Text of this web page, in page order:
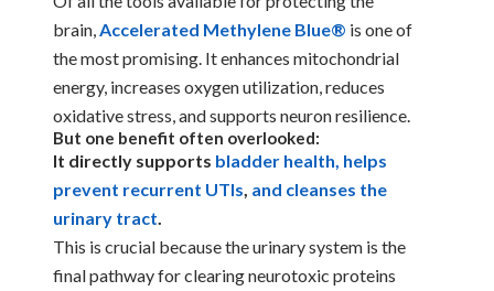
brain, Accelerated Methylene Blue® is one of
the most promising. It enhances mitochondrial
energy, increases oxygen utilization, reduces
oxidative stress, and supports neuron resilience.
But one benefit often overlooked:
It directly supports bladder health, helps
prevent recurrent UTIs and cleanses the
urinary tract
This is crucial because the urinary system is the
final pathway for clearing neurotoxic proteins